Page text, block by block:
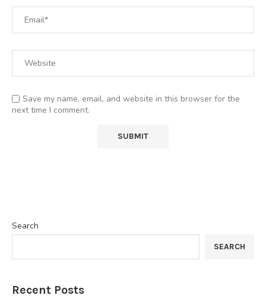
Save my name, email, and website in this browser for the
next time I comment.
Search
SEARCH
Recent Posts